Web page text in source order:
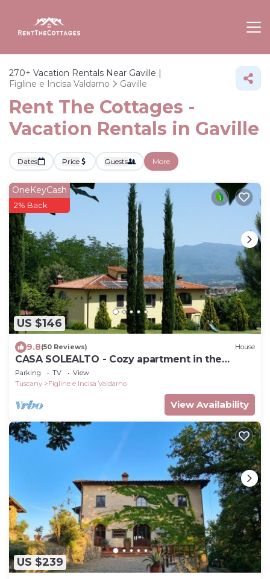
270+ Vacation Rentals Near Gaville |
Figline e Incisa Valdarno
Gaville
Rent The Cottages -
Vacation Rentals in Gaville
Dates Price Guests More
US $146
OneKeyCash
2% Back
9.8(50 Reviews) House
CASA SOLEALTO - Cozy apartment in the
countryside near Florence Arezzo and Siena
Parking TV
View
Tuscany
Figline e Incisa Valdarno
View Availability
US $239